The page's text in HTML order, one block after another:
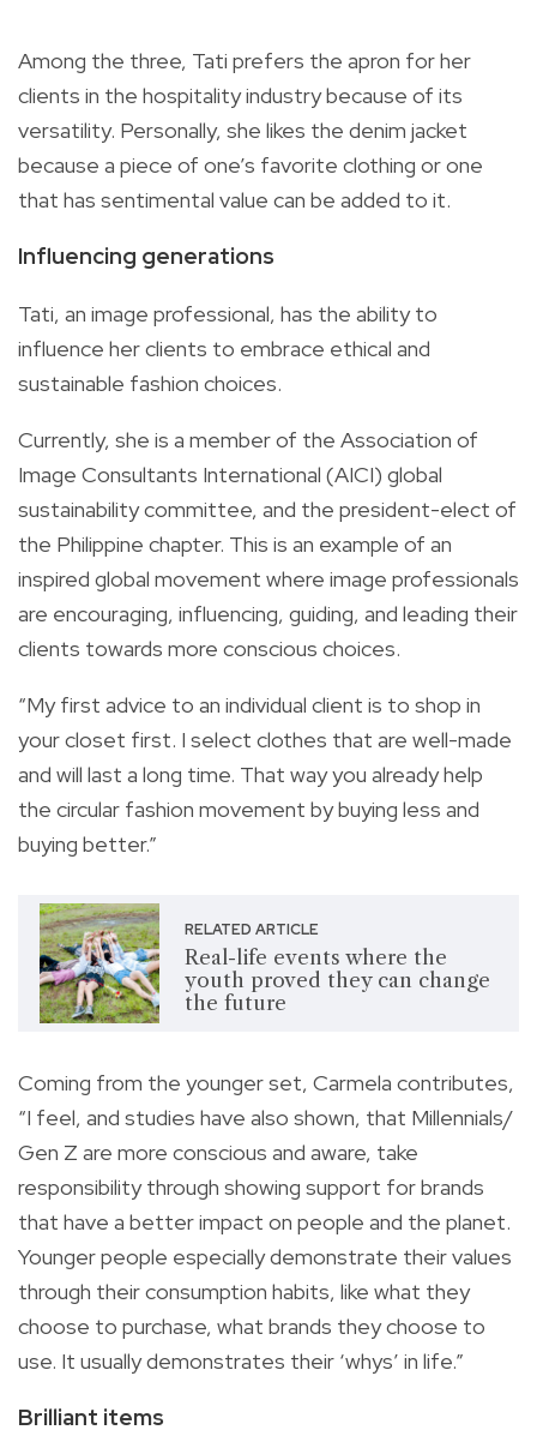
Among the three, Tati prefers the apron for her
clients in the hospitality industry because of its
versatility. Personally, she likes the denim jacket
because a piece of one’s favorite clothing or one
that has sentimental value can be added to it.
Influencing generations
Tati, an image professional, has the ability to
influence her clients to embrace ethical and
sustainable fashion choices.
Currently, she is a member of the Association of
Image Consultants International (AICI) global
sustainability committee, and the president-elect of
the Philippine chapter. This is an example of an
inspired global movement where image professionals
are encouraging, influencing, guiding, and leading their
clients towards more conscious choices.
“My first advice to an individual client is to shop in
your closet first. I select clothes that are well-made
and will last a long time. That way you already help
the circular fashion movement by buying less and
buying better.”
RELATED ARTICLE
Real-life events where the
youth proved they can change
the future
Coming from the younger set, Carmela contributes,
“I feel, and studies have also shown, that Millennials/
Gen Z are more conscious and aware, take
responsibility through showing support for brands
that have a better impact on people and the planet.
Younger people especially demonstrate their values
through their consumption habits, like what they
choose to purchase, what brands they choose to
use. It usually demonstrates their ‘whys’ in life.”
Brilliant items